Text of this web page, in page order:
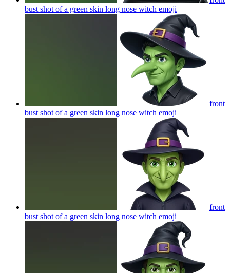
bust shot of a green skin long nose witch emoji
front
bust shot of a green skin long nose witch emoji
front
bust shot of a green skin long nose witch emoji